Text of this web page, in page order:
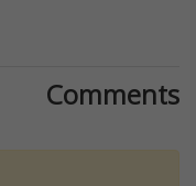
Comments